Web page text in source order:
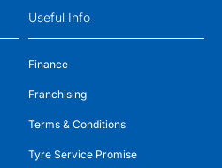
Useful Info
Finance
Franchising
Terms & Conditions
Tyre Service Promise